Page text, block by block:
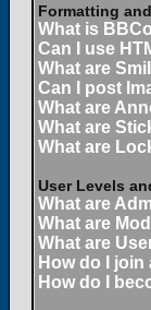
Formatting
What is
Can I use
What are
Can I post
What are
What are
What are
User Levels
What are
What are
What are
How do I
How do I